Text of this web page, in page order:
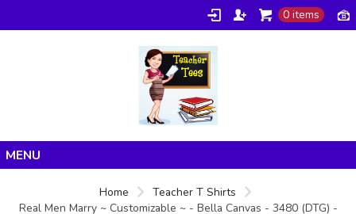
0 items
Products
Home
Teacher T Shirts
Real Men Marry ~ Customizable ~ - Bella Canvas - 3480 (DTG) -